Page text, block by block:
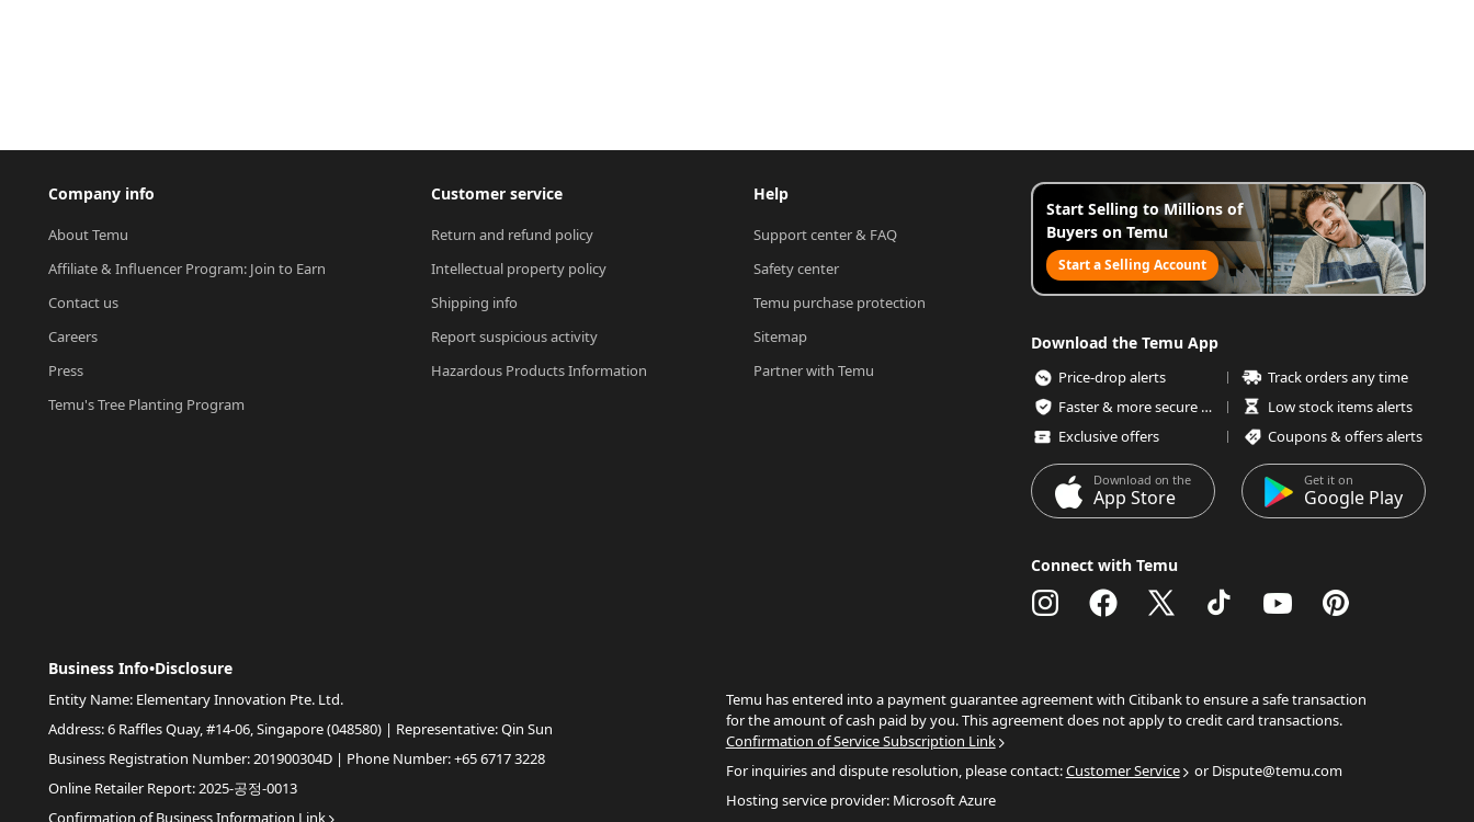
Company info
About Temu
Affiliate & Influencer Program: Join to Earn
Contact us
Careers
Press
Temu's Tree Planting Program
Customer service
Return and refund policy
Intellectual property policy
Shipping info
Report suspicious activity
Hazardous Products Information
Help
Support center & FAQ
Safety center
Temu purchase protection
Sitemap
Partner with Temu
Start Selling to Millions of
Buyers on Temu
Start a Selling Account
Download the Temu App
Price-drop alerts
Track orders any time
Faster & more secure checkout
Low stock items alerts
Exclusive offers
Coupons & offers alerts
Download on the
App Store
Get it on
Google Play
Connect with Temu
Business Info•Disclosure
Entity Name: Elementary Innovation Pte. Ltd.
Address: 6 Raffles Quay, #14-06, Singapore (048580) | Representative: Qin Sun
Business Registration Number: 201900304D | Phone Number: +65 6717 3228
Online Retailer Report: 2025-공정-0013
Confirmation of Business Information Link
Temu has entered into a payment guarantee agreement with Citibank to ensure a safe transaction
for the amount of cash paid by you. This agreement does not apply to credit card transactions.
Confirmation of Service Subscription Link
For inquiries and dispute resolution, please contact:Customer Service
or Dispute@temu.com
Hosting service provider: Microsoft Azure